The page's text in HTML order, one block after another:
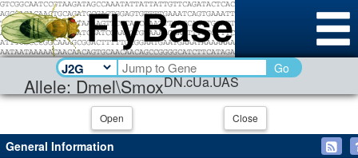
Allele: Dmel\SmoxDN.cUa.UAS
Go
Open Close
General Information